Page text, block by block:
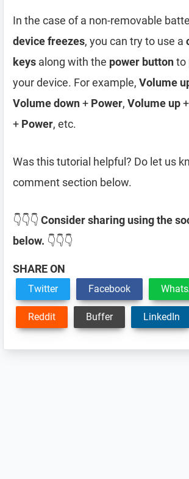
In the case of a non-removable
device freezes, you can try to use a
keys along with the power buttonto
your device. For example, Volume
Volume down+ Power, Volume up+
+ Power, etc.
Was this tutorial helpful? Do let us
comment section below.
👇👇👇 Consider sharing using the
below. 👇👇👇
SHARE ON
Twitter Facebook
Reddit Buffer LinkedIn